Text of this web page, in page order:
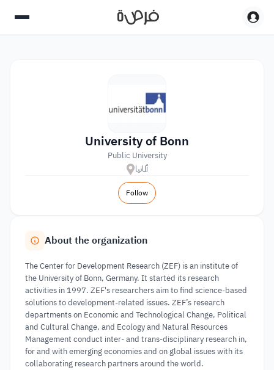
University of Bonn
Public University
ألمانيا
Follow
About the organization
The Center for Development Research (ZEF) is an institute of
the University of Bonn, Germany. It started its research
activities in 1997. ZEF's researchers aim to find science-based
solutions to development-related issues. ZEF’s research
departments on Economic and Technological Change, Political
and Cultural Change, and Ecology and Natural Resources
Management conduct inter- and trans-disciplinary research in,
for and with emerging economies and on global issues with its
collaborating research partners around the world.